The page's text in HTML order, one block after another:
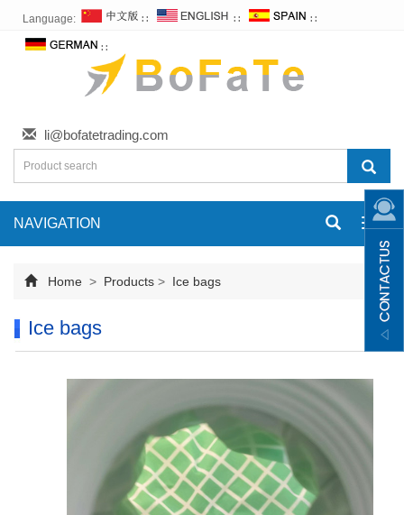
Language: ∷ ∷ ∷
∷
li@bofatetrading.com
NAVIGATION
Home > Products > Ice bags
Ice bags